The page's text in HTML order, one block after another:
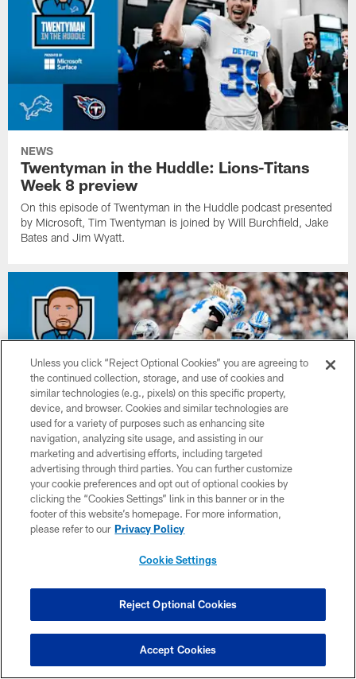
NEWS
Twentyman in the Huddle: Lions-Titans
Week 8 preview
On this episode of Twentyman in the Huddle podcast presented
by Microsoft, Tim Twentyman is joined by Will Burchfield, Jake
Bates and Jim Wyatt.
NEWS
Twentyman in the Huddle: Lions-Vikings
Week 7 preview
On this episode of Twentyman in the Huddle podcast presented
by Microsoft, Tim Twentyman is joined by Alim McNeill, Jeremy
Reisman and Kevin Seifert.
Unless you click “Reject Optional Cookies” you are agreeing to
the continued collection, storage, and use of cookies and
similar technologies (e.g., pixels) on this specific property,
device, and browser. Cookies and similar technologies are
used for a variety of purposes such as enhancing site
navigation, analyzing site usage, and assisting in our
marketing and advertising efforts, including targeted
advertising through third parties. You can further customize
your cookie preferences and opt out of optional cookies by
clicking the “Cookies Settings” link in this banner or in the
footer of this website’s homepage. For more information,
please refer to our Privacy Policy
Cookie Settings
Reject Optional Cookies
Accept Cookies